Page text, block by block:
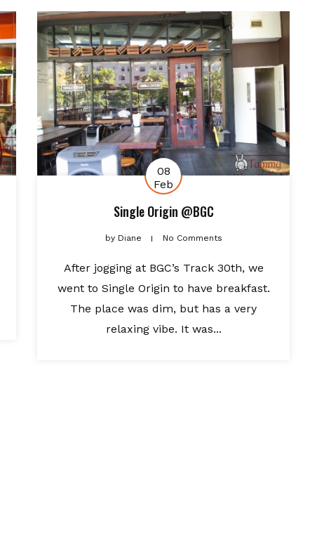
08
Feb
Single Origin @BGC
byDiane No Comments
After jogging at BGC’s Track 30th, we
went to Single Origin to have breakfast.
The place was dim, but has a very
relaxing vibe. It was...